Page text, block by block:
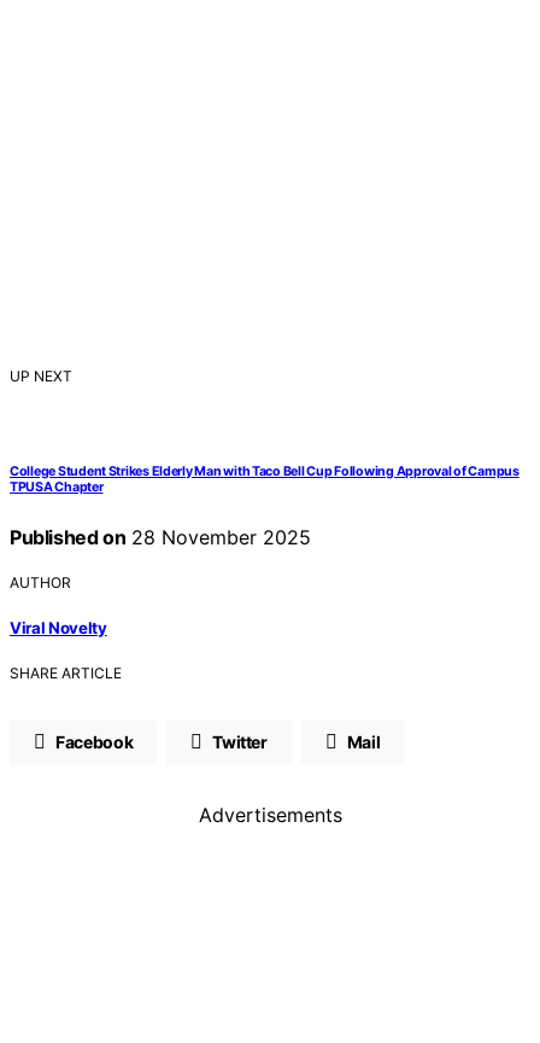
UP NEXT
College Student Strikes Elderly Man with Taco Bell Cup Following Approval of Campus
TPUSA Chapter
Published on 28 November 2025
AUTHOR
Viral Novelty
SHARE ARTICLE
Facebook Twitter Mail
Advertisements